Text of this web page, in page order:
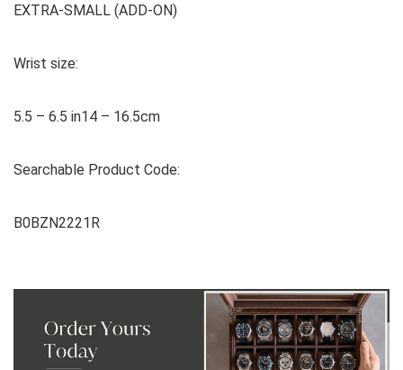
EXTRA-SMALL (ADD-ON)
Wrist size:
5.5 – 6.5 in14 – 16.5cm
Searchable Product Code:
B0BZN2221R